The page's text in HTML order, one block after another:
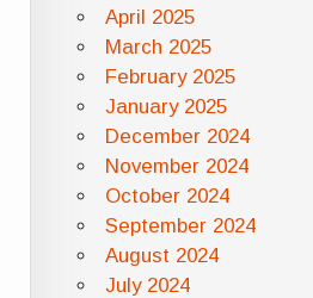
April 2025
March 2025
February 2025
January 2025
December 2024
November 2024
October 2024
September 2024
August 2024
July 2024